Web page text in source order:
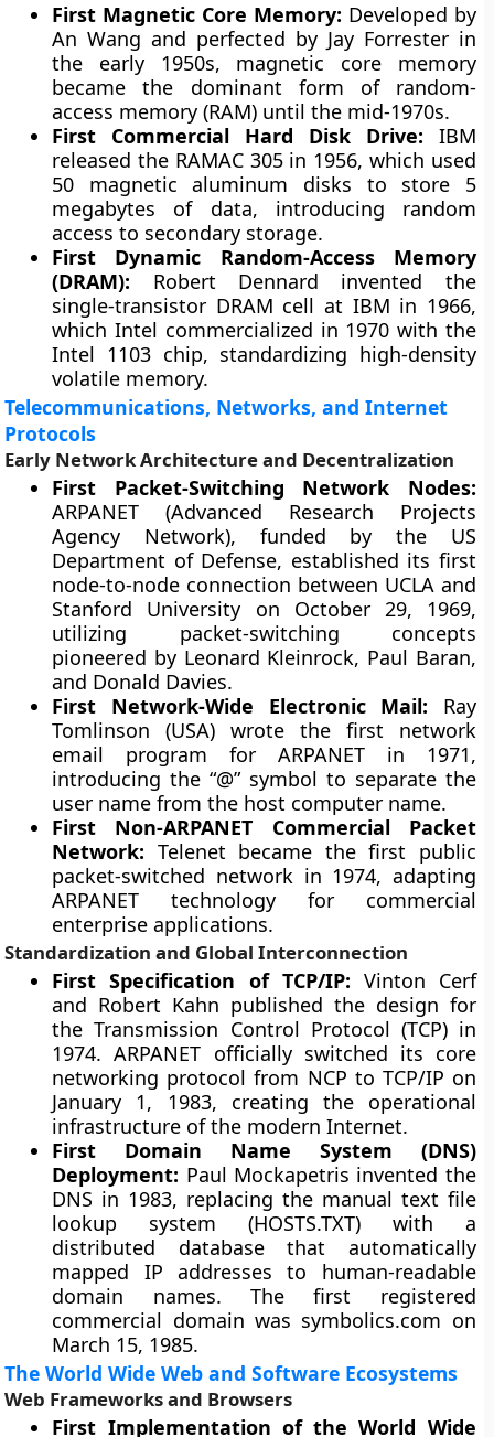
First Magnetic Core Memory: Developed by
An Wang and perfected by Jay Forrester in
the early 1950s, magnetic core memory
became the dominant form of random-
access memory (RAM) until the mid-1970s.
First Commercial Hard Disk Drive: IBM
released the RAMAC 305 in 1956, which used
50 magnetic aluminum disks to store 5
megabytes of data, introducing random
access to secondary storage.
First Dynamic Random-Access Memory
(DRAM): Robert Dennard invented the
single-transistor DRAM cell at IBM in 1966,
which Intel commercialized in 1970 with the
Intel 1103 chip, standardizing high-density
volatile memory.
Telecommunications, Networks, and Internet
Protocols
Early Network Architecture and Decentralization
First Packet-Switching Network Nodes:
ARPANET (Advanced Research Projects
Agency Network), funded by the US
Department of Defense, established its first
node-to-node connection between UCLA and
Stanford University on October 29, 1969,
utilizing packet-switching concepts
pioneered by Leonard Kleinrock, Paul Baran,
and Donald Davies.
First Network-Wide Electronic Mail: Ray
Tomlinson (USA) wrote the first network
email program for ARPANET in 1971,
introducing the “@” symbol to separate the
user name from the host computer name.
First Non-ARPANET Commercial Packet
Network: Telenet became the first public
packet-switched network in 1974, adapting
ARPANET technology for commercial
enterprise applications.
Standardization and Global Interconnection
First Specification of TCP/IP: Vinton Cerf
and Robert Kahn published the design for
the Transmission Control Protocol (TCP) in
1974. ARPANET officially switched its core
networking protocol from NCP to TCP/IP on
January 1, 1983, creating the operational
infrastructure of the modern Internet.
First Domain Name System (DNS)
Deployment: Paul Mockapetris invented the
DNS in 1983, replacing the manual text file
lookup system (HOSTS.TXT) with a
distributed database that automatically
mapped IP addresses to human-readable
domain names. The first registered
commercial domain was symbolics.com on
March 15, 1985.
The World Wide Web and Software Ecosystems
Web Frameworks and Browsers
First Implementation of the World Wide